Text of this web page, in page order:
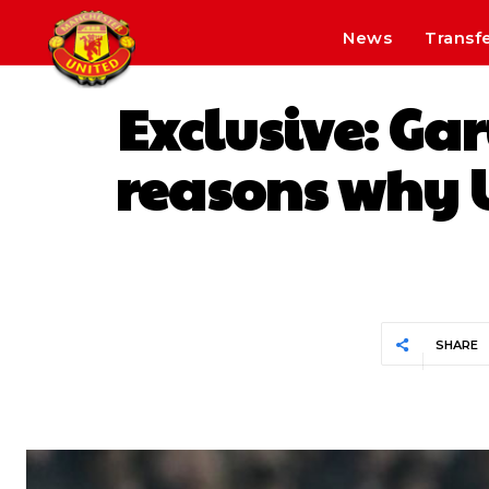
News
Exclusive:
reasons why
SHARE